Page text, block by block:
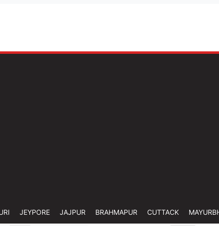
JEYPORE JAJPUR BRAHMAPUR CUTTACK